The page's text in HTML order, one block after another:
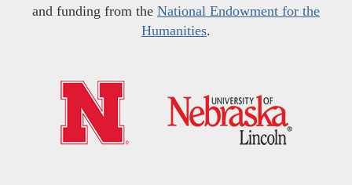
and funding from the National Endowment for the
Humanities.